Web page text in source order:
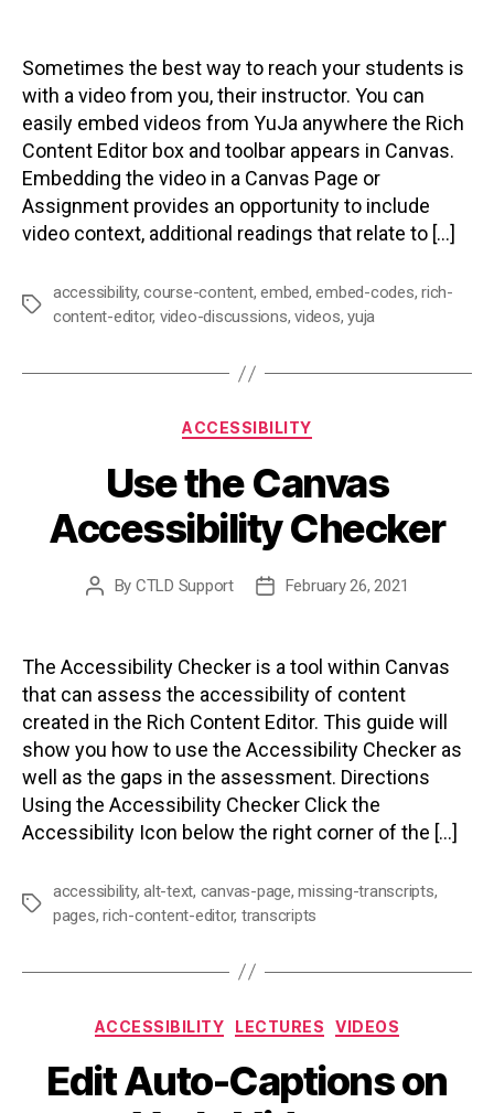
Sometimes the best way to reach your students is
with a video from you, their instructor. You can
easily embed videos from YuJa anywhere the Rich
Content Editor box and toolbar appears in Canvas.
Embedding the video in a Canvas Page or
Assignment provides an opportunity to include
video context, additional readings that relate to […]
Tags
accessibility,course-content,embed,embed-codes,rich-
content-editor, video-discussions,videos,yuja
Categories
ACCESSIBILITY
Use the Canvas
Accessibility Checker
Post
By CTLD Support
PostFebruary 26, 2021
The Accessibility Checker is a tool within Canvas
that can assess the accessibility of content
created in the Rich Content Editor. This guide will
show you how to use the Accessibility Checker as
well as the gaps in the assessment. Directions
Using the Accessibility Checker Click the
Accessibility Icon below the right corner of the […]
Tags
accessibility,alt-text, canvas-page,missing-transcripts,
pages,rich-content-editor, transcripts
Categories
ACCESSIBILITY LECTURES VIDEOS
Edit Auto-Captions on